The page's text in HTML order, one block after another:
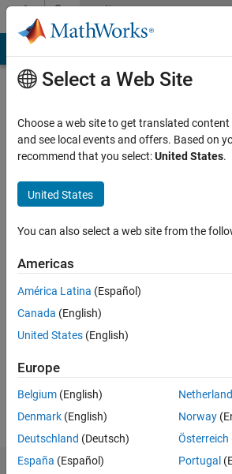
Skip to contentCommunity
Profile
Last
year ago
since
Followers:
Select a Web Site
Choose a web site to get translated
and see local events and offers. Based on
recommend that you select:United States.
United States
You can also select a web site from the
Americas
América Latina (Español)
Canada (English)
United States (English)
Europe
Belgium (English)
Denmark (English)
Deutschland (Deutsch)
España (Español)
Norway
Österreich
Portugal